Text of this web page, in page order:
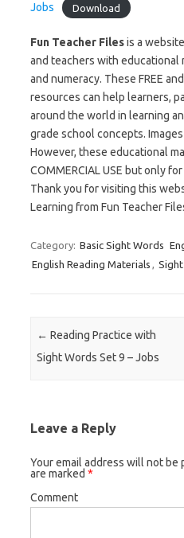
Jobs
Download
Fun Teacher Filesis a
and teachers with educational
and numeracy. These FREE
resources can help learners,
around the world in learning
grade school concepts.
However, these educational
COMMERCIAL USE but only for
Thank you for visiting this
Learning from Fun Teacher
Category: Basic Sight Words
English Reading Materials ,
Post navigation
← Reading Practice with
Sight Words Set 9 – Jobs
Leave a Reply
Your email address will not be
are marked *
Comment